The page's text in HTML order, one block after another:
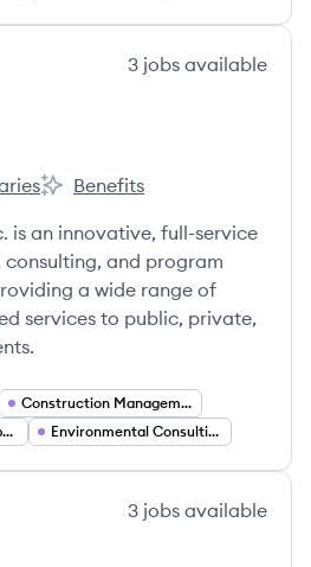
3 jobs available
CHA Solutions's
Benefits
is an innovative, full-service
consulting, and program
a wide range of
services to public, private,
Construction Management
Infrastructure Development
Environmental Consulting
3 jobs available